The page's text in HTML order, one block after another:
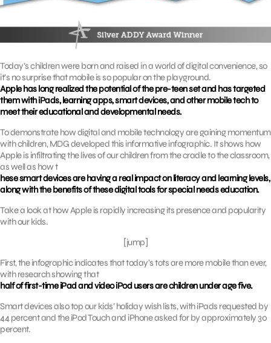
Today’s children were born and raised in a world of digital convenience, so
it’s no surprise that mobile is so popular on the playground.
Apple has long realized the potential of the pre-teen set and has targeted
them with iPads, learning apps, smart devices, and other mobile tech to
meet their educational and developmental needs.
To demonstrate how digital and mobile technology are gaining momentum
with children, MDG developed this informative infographic. It shows how
Apple is infiltrating the lives of our children from the cradle to the classroom,
as well as how t
hese smart devices are having a real impact on literacy and learning levels,
along with the benefits of these digital tools for special needs education.
Take a look at how Apple is rapidly increasing its presence and popularity
with our kids.
[jump]
First, the infographic indicates that today’s tots are more mobile than ever,
with research showing that
half of first-time iPad and video iPod users are children under age five.
Smart devices also top our kids’ holiday wish lists, with iPads requested by
44 percent and the iPod Touch and iPhone asked for by approximately 30
percent.